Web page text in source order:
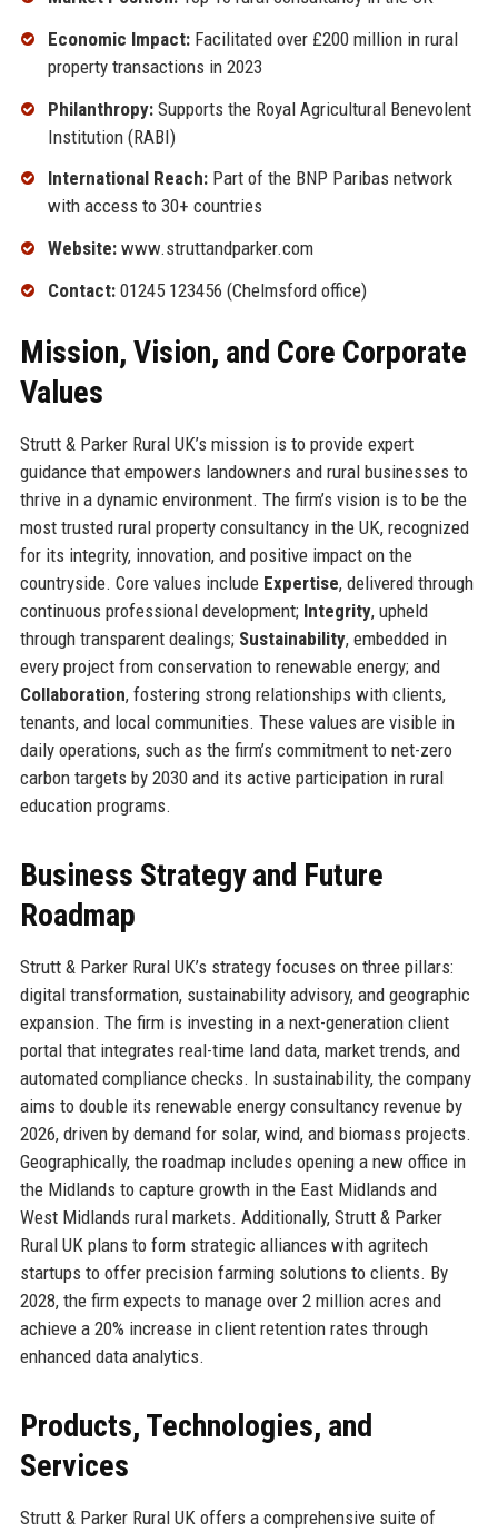
Economic Impact:Facilitated over £200 million in rural
property transactions in 2023
Philanthropy:Supports the Royal Agricultural Benevolent
Institution (RABI)
International Reach:Part of the BNP Paribas network
with access to 30+ countries
Website:www.struttandparker.com
Contact:01245 123456 (Chelmsford office)
Mission, Vision, and Core Corporate
Values
Strutt & Parker Rural UK’s mission is to provide expert
guidance that empowers landowners and rural businesses to
thrive in a dynamic environment. The firm’s vision is to be the
most trusted rural property consultancy in the UK, recognized
for its integrity, innovation, and positive impact on the
countryside. Core values include Expertise, delivered through
continuous professional development; Integrity, upheld
through transparent dealings; Sustainability, embedded in
every project from conservation to renewable energy; and
Collaboration, fostering strong relationships with clients,
tenants, and local communities. These values are visible in
daily operations, such as the firm’s commitment to net-zero
carbon targets by 2030 and its active participation in rural
education programs.
Business Strategy and Future
Roadmap
Strutt & Parker Rural UK’s strategy focuses on three pillars:
digital transformation, sustainability advisory, and geographic
expansion. The firm is investing in a next-generation client
portal that integrates real-time land data, market trends, and
automated compliance checks. In sustainability, the company
aims to double its renewable energy consultancy revenue by
2026, driven by demand for solar, wind, and biomass projects.
Geographically, the roadmap includes opening a new office in
the Midlands to capture growth in the East Midlands and
West Midlands rural markets. Additionally, Strutt & Parker
Rural UK plans to form strategic alliances with agritech
startups to offer precision farming solutions to clients. By
2028, the firm expects to manage over 2 million acres and
achieve a 20% increase in client retention rates through
enhanced data analytics.
Products, Technologies, and
Services
Strutt & Parker Rural UK offers a comprehensive suite of